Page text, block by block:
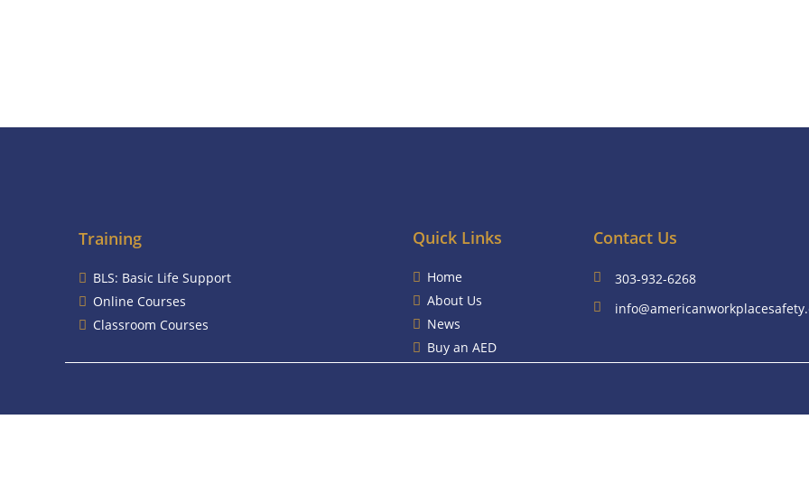
Training
BLS: Basic Life Support
Online Courses
Classroom Courses
Quick Links
Home
About Us
News
Buy an AED
Contact Us
303-932-6268